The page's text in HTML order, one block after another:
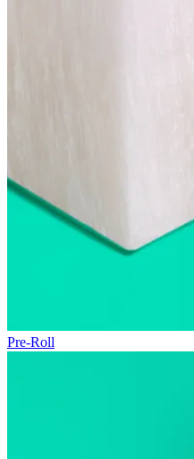
Pre-Roll